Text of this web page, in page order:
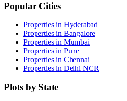
Popular Cities
Properties in Hyderabad
Properties in Bangalore
Properties in Mumbai
Properties in Pune
Properties in Chennai
Properties in Delhi NCR
Plots by State